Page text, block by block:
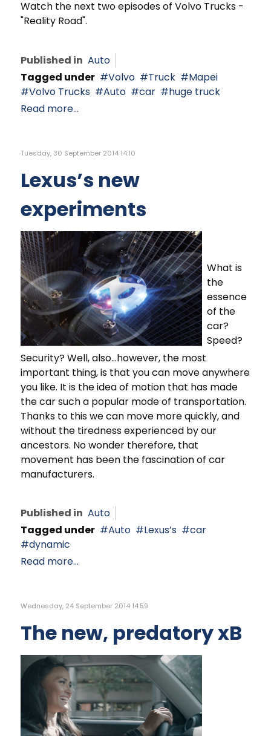
Watch the next two episodes of Volvo Trucks -
"Reality Road".
Published in Auto
Tagged under
Volvo Truck
Mapei
Volvo Trucks
Auto car
huge truck
Read more...
Tuesday, 30 September 2014 14:10
Lexus’s new
experiments
What is
the
essence
of the
car?
Speed?
Security? Well, also...however, the most
important thing, is that you can move anywhere
you like. It is the idea of motion that has made
the car such a popular mode of transportation.
Thanks to this we can move more quickly, and
without the tiredness experienced by our
ancestors. No wonder therefore, that
movement has been the fascination of car
manufacturers.
Published in Auto
Tagged under
Auto Lexus’s
car
dynamic
Read more...
Wednesday, 24 September 2014 14:59
The new, predatory xB